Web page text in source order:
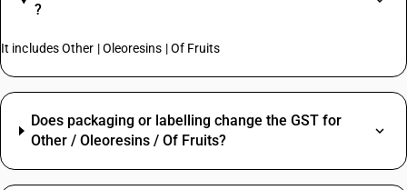
?
It includes Other | Oleoresins | Of Fruits
Does packaging or labelling change the GST for
Other / Oleoresins / Of Fruits?